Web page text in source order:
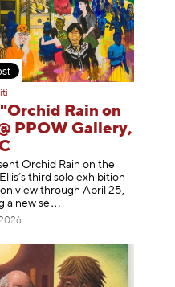
Rain on
PPOW Gallery,
Orchid Rain on the
third solo exhibition
view through April 25,
a new se